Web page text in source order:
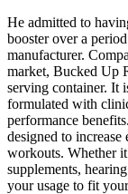
He admitted to
booster over a
manufacturer.
market, Bucked Up
serving container. It
formulated with
performance
designed to
workouts. Whether
supplements,
your usage to fit